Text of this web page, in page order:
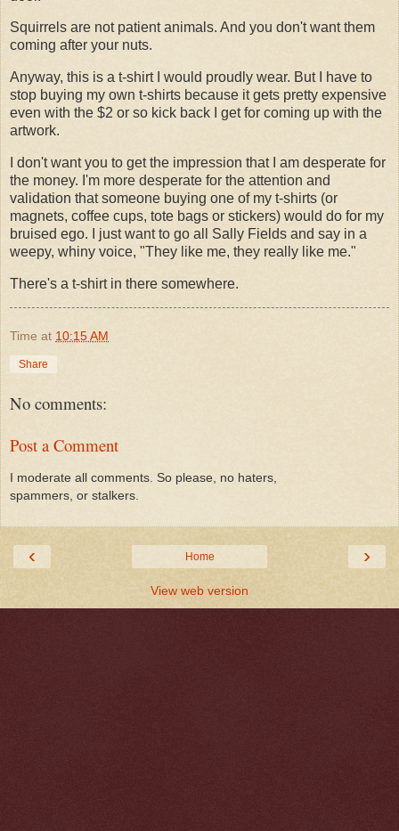
Squirrels are not patient animals. And you don't want them
coming after your nuts.
Anyway, this is a t-shirt I would proudly wear. But I have to
stop buying my own t-shirts because it gets pretty expensive
even with the $2 or so kick back I get for coming up with the
artwork.
I don't want you to get the impression that I am desperate for
the money. I'm more desperate for the attention and
validation that someone buying one of my t-shirts (or
magnets, coffee cups, tote bags or stickers) would do for my
bruised ego. I just want to go all Sally Fields and say in a
weepy, whiny voice, "They like me, they really like me."
There's a t-shirt in there somewhere.
Time at 10:15 AM
Share
No comments:
Post a Comment
I moderate all comments. So please, no haters,
spammers, or stalkers.
‹ ›
Home
View web version